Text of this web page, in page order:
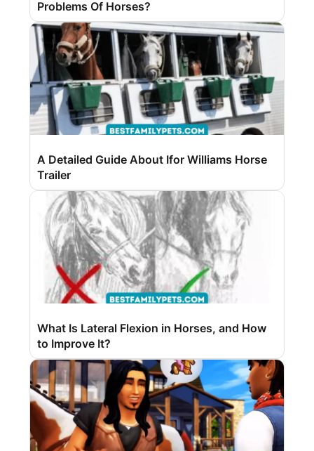
Problems Of Horses?
A Detailed Guide About Ifor Williams Horse
Trailer
What Is Lateral Flexion in Horses, and How
to Improve It?